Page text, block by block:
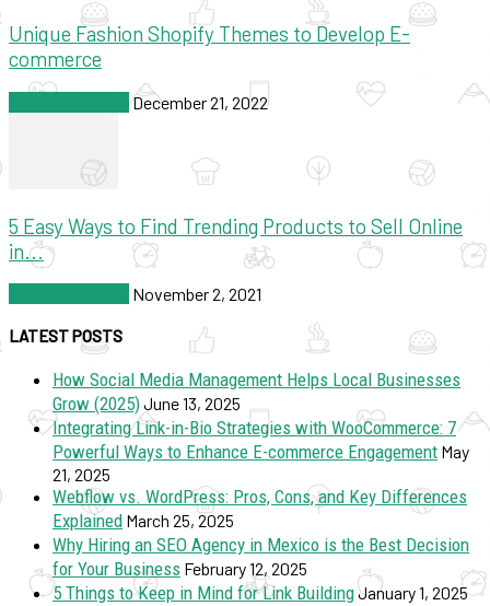
Unique Fashion Shopify Themes to Develop E-
commerce
December 21, 2022
5 Easy Ways to Find Trending Products to Sell Online
in...
November 2, 2021
LATEST POSTS
How Social Media Management Helps Local Businesses
Grow (2025)June 13, 2025
Integrating Link-in-Bio Strategies with WooCommerce: 7
Powerful Ways to Enhance E-commerce Engagement May
21, 2025
Webflow vs. WordPress: Pros, Cons, and Key Differences
Explained March 25, 2025
Why Hiring an SEO Agency in Mexico is the Best Decision
for Your Business February 12, 2025
5 Things to Keep in Mind for Link BuildingJanuary 1, 2025